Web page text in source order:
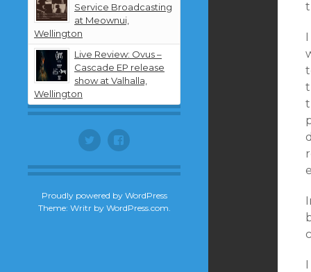
Service Broadcasting
at Meownui,
Wellington
Live Review: Ovus –
Cascade EP release
show at Valhalla,
Wellington
Twitter Facebook
Proudly powered by WordPress
Theme: Writr by WordPress.com